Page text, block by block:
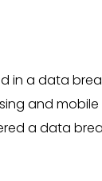
in a data
and mobile
a data